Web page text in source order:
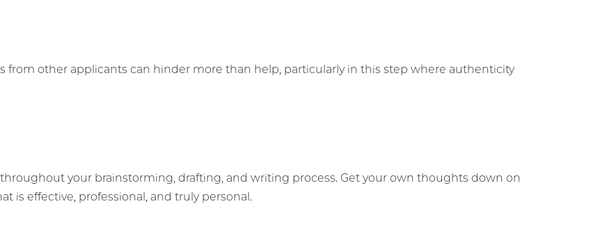
from other applicants can hinder more than help, particularly in this step where authenticity
your brainstorming, drafting, and writing process. Get your own thoughts down on
is effective, professional, and truly personal.